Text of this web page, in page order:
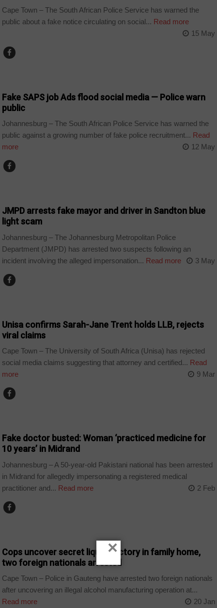
Cape Town – The South African Police Service has warned the
public about a fake notice circulating on social... Read more
15 May
Fake SAPS job Ads flood social media — Police warn
public
Johannesburg – The South African Police Service has warned the
public against a growing number of fake police recruitment... Read
more
12 May
JMPD arrests fake mayor and driver in Sandton blue
light scam
Johannesburg – The Johannesburg Metropolitan Police
Department (JMPD) has arrested two suspects following an
incident involving the alleged impersonation... Read more 3 May
Unisa confirms Sarah-Jane Trent holds LLB, rejects
viral claims
Cape Town – The University of South Africa (Unisa) has rejected
social media claims suggesting that attorney and certified... Read
more
9 Mar
Fake doctor busted: Woman ‘practiced medicine for
10 years’ in Midrand
Johannesburg – A 50-year-old Pakistani national has been arrested
in Midrand for allegedly impersonating a registered medical
practitioner and... Read more 2 Feb
Cops uncover secret liquor factory in family home,
two foreign nationals arrested
Cape Town – Police in Gauteng have arrested two foreign nationals
after uncovering an illegal alcohol manufacturing operation at...
Read more
20 Jan
×